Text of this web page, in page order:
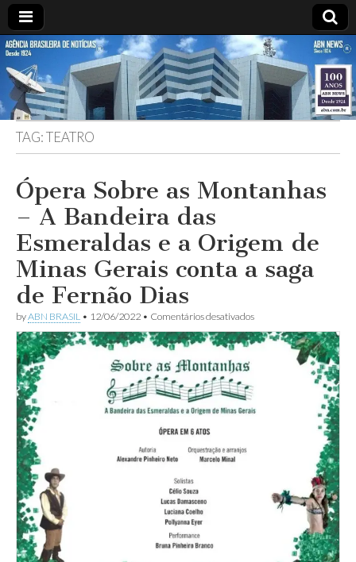
ABN
NEWS
Desde
1924:
ABN
Agência
Brasileira
de
Notícias
S.A.
TAG:TEATRO
Ópera Sobre as Montanhas
– A Bandeira das
Esmeraldas e a Origem de
Minas Gerais conta a saga
de Fernão Dias
byABN BRASIL • 12/06/2022 • Comentários desativadosem
Sobre
Montanhas
das
Minas
Gerais